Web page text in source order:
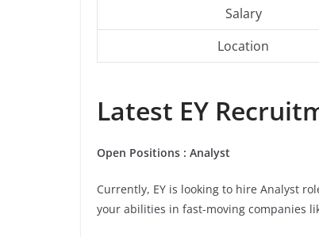
Salary
Location
Latest EY
Open Positions : Analyst
Currently, EY is looking to hire Analyst
your abilities in fast-moving companies